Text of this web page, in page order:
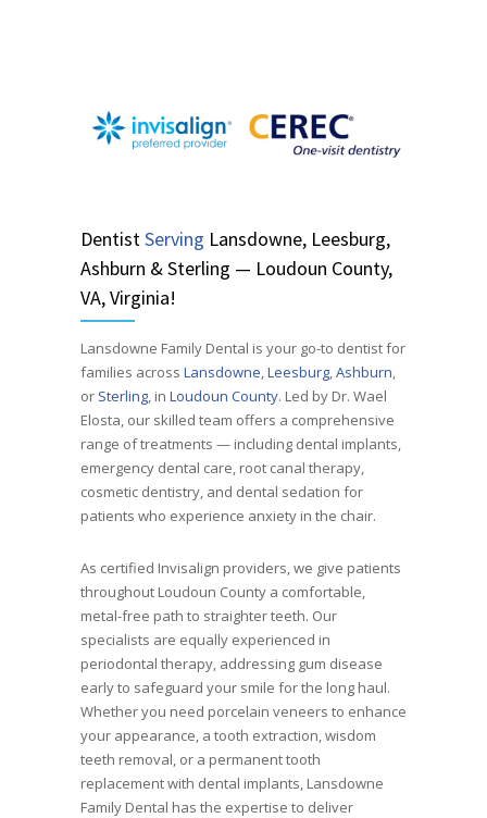
DentistServing Lansdowne, Leesburg,
Ashburn & Sterling — Loudoun County,
VA, Virginia!
Lansdowne Family Dental is your go-to dentist for
families across Lansdowne,Leesburg,Ashburn,
or Sterling, in Loudoun County. Led by Dr. Wael
Elosta, our skilled team offers a comprehensive
range of treatments — including dental implants,
emergency dental care, root canal therapy,
cosmetic dentistry, and dental sedation for
patients who experience anxiety in the chair.
As certified Invisalign providers, we give patients
throughout Loudoun County a comfortable,
metal-free path to straighter teeth. Our
specialists are equally experienced in
periodontal therapy, addressing gum disease
early to safeguard your smile for the long haul.
Whether you need porcelain veneers to enhance
your appearance, a tooth extraction, wisdom
teeth removal, or a permanent tooth
replacement with dental implants, Lansdowne
Family Dental has the expertise to deliver